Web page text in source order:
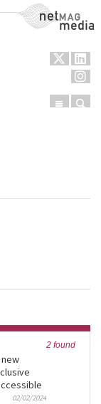
NetMag Media
Menu
2 found
02/02/2024